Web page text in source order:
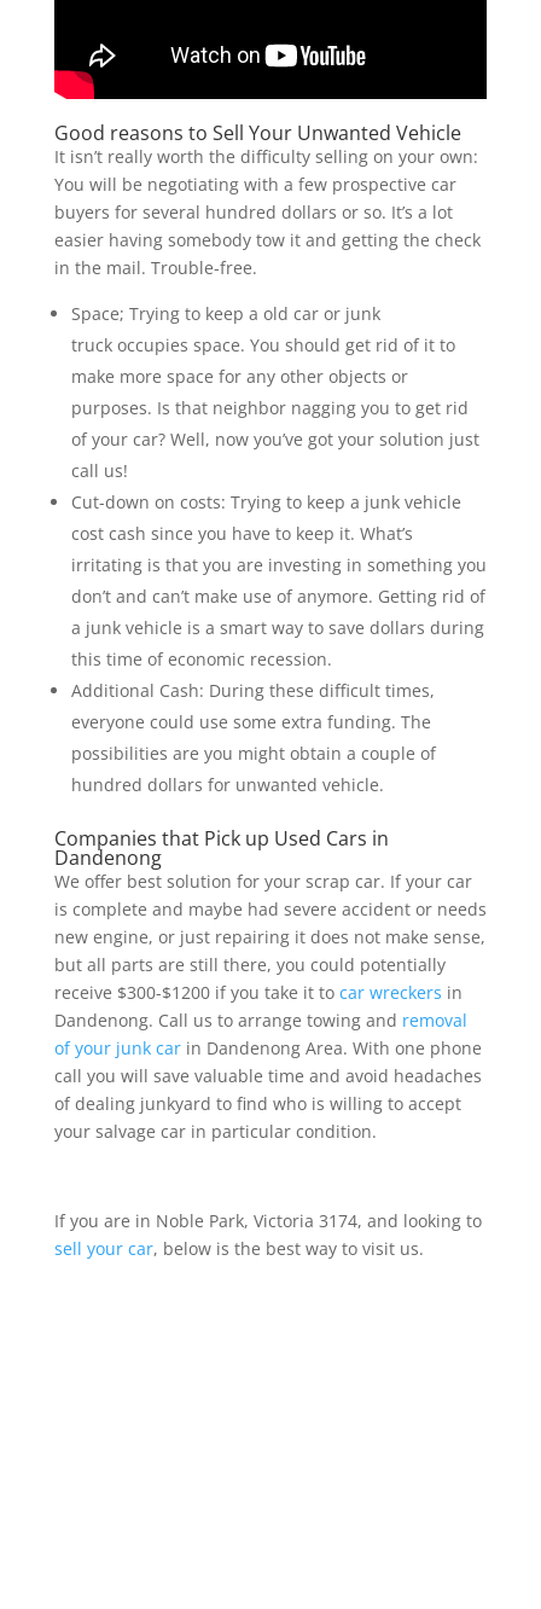
Good reasons to Sell Your Unwanted Vehicle
It isn’t really worth the difficulty selling on your own:
You will be negotiating with a few prospective car
buyers for several hundred dollars or so. It’s a lot
easier having somebody tow it and getting the check
in the mail. Trouble-free.
Space; Trying to keep a old car or junk
truck occupies space. You should get rid of it to
make more space for any other objects or
purposes. Is that neighbor nagging you to get rid
of your car? Well, now you’ve got your solution just
call us!
Cut-down on costs: Trying to keep a junk vehicle
cost cash since you have to keep it. What’s
irritating is that you are investing in something you
don’t and can’t make use of anymore. Getting rid of
a junk vehicle is a smart way to save dollars during
this time of economic recession.
Additional Cash: During these difficult times,
everyone could use some extra funding. The
possibilities are you might obtain a couple of
hundred dollars for unwanted vehicle.
Companies that Pick up Used Cars in
Dandenong
We offer best solution for your scrap car. If your car
is complete and maybe had severe accident or needs
new engine, or just repairing it does not make sense,
but all parts are still there, you could potentially
receive $300-$1200 if you take it to car wreckers in
Dandenong. Call us to arrange towing and removal
of your junk carin Dandenong Area. With one phone
call you will save valuable time and avoid headaches
of dealing junkyard to find who is willing to accept
your salvage car in particular condition.
If you are in Noble Park, Victoria 3174, and looking to
sell your car, below is the best way to visit us.